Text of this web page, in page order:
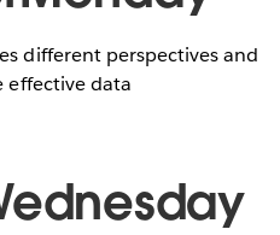
different perspectives and
effective data